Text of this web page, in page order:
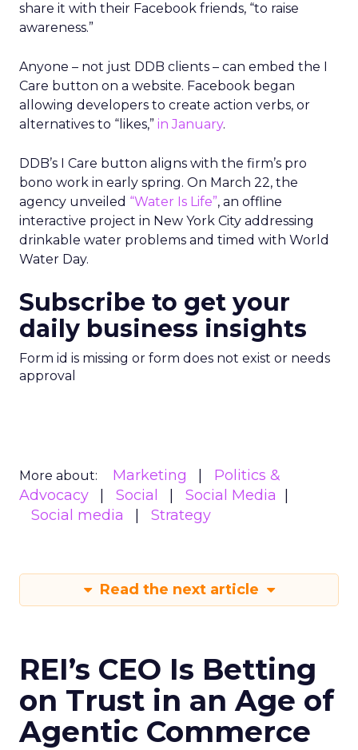
share it with their Facebook friends, “to raise
awareness.”
Anyone – not just DDB clients – can embed the I
Care button on a website. Facebook began
allowing developers to create action verbs, or
alternatives to “likes,” in January.
DDB’s I Care button aligns with the firm’s pro
bono work in early spring. On March 22, the
agency unveiled “Water Is Life”, an offline
interactive project in New York City addressing
drinkable water problems and timed with World
Water Day.
Subscribe to get your
daily business insights
Form id is missing or form does not exist or needs
approval
More about: Marketing
Politics &
Advocacy
Social
Social Media
Social media
Strategy
Read the next article
REI’s CEO Is Betting
on Trust in an Age of
Agentic Commerce